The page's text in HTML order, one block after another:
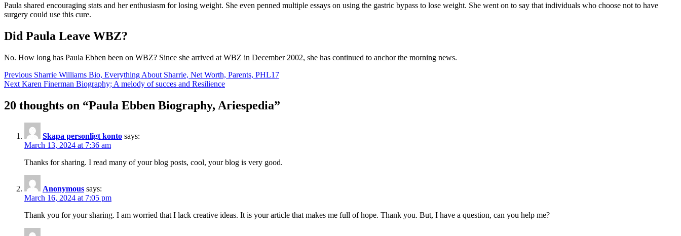
Paula shared encouraging stats and her enthusiasm for losing weight. She even penned multiple essays on using the gastric bypass to lose weight. She went on to say that individuals who choose not to have
surgery could use this cure.
Did Paula Leave WBZ?
No. How long has Paula Ebben been on WBZ? Since she arrived at WBZ in December 2002, she has continued to anchor the morning news.
Post
navigation
Previous Sharrie Williams Bio, Everything About Sharrie, Net Worth, Parents, PHL17
Next Karen Finerman Biography; A melody of succes and Resilience
20 thoughts on “Paula Ebben Biography, Ariespedia”
Skapa personligt konto says:
March 13, 2024 at 7:36 am
Thanks for sharing. I read many of your blog posts, cool, your blog is very good.
Anonymous says:
March 16, 2024 at 7:05 pm
Thank you for your sharing. I am worried that I lack creative ideas. It is your article that makes me full of hope. Thank you. But, I have a question, can you help me?